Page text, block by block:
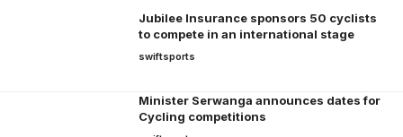
Jubilee Insurance sponsors 50 cyclists
to compete in an international stage
swiftsports
Minister Serwanga announces dates for
Cycling competitions